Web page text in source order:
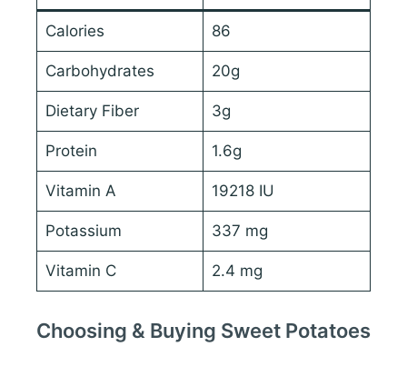
Calories 86
Carbohydrates 20g
Dietary Fiber 3g
Protein 1.6g
Vitamin A 19218 IU
Potassium 337 mg
Vitamin C 2.4 mg
Choosing & Buying Sweet Potatoes